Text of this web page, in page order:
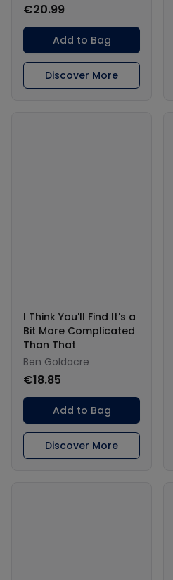
€20.99
Add to Bag
Discover More
I Think You'll Find It's a
Bit More Complicated
Than That
Ben Goldacre
€18.85
Add to Bag
Discover More